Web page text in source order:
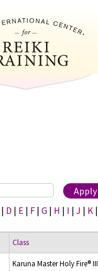
| D | E | F | G | H | I | J | K |
Class
Karuna Master Holy Fire® III